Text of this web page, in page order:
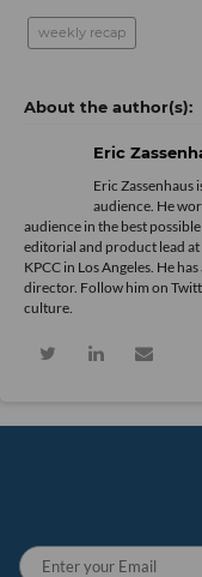
weekly recap
Eric
Eric Zassenhaus
audience. He
audience in the best
editorial and product lead at
KPCC in Los Angeles. He
director. Follow him on
culture.